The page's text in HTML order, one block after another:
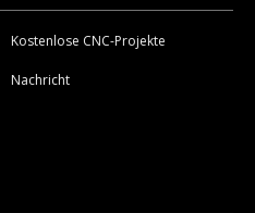
Kostenlose CNC-Projekte
Nachricht